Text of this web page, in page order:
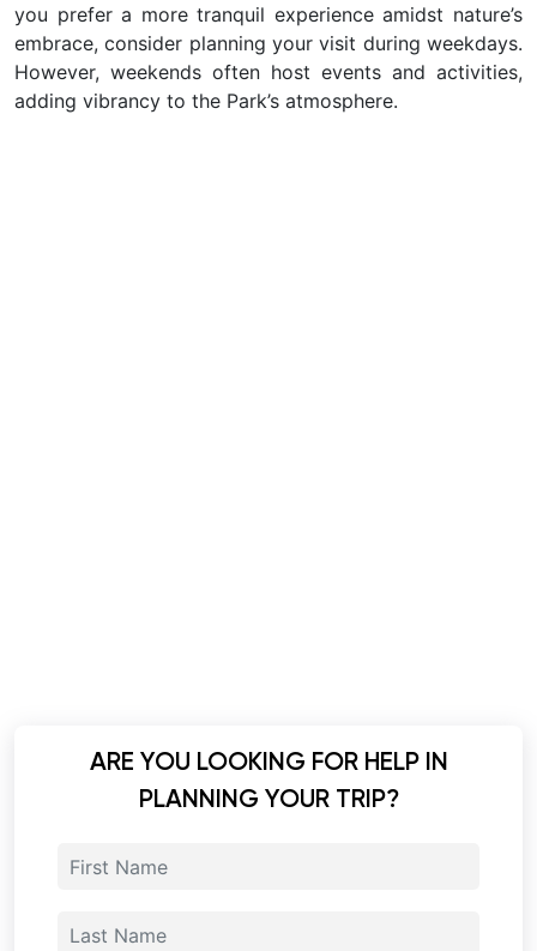
you prefer a more tranquil experience amidst nature’s
embrace, consider planning your visit during weekdays.
However, weekends often host events and activities,
adding vibrancy to the Park’s atmosphere.
ARE YOU LOOKING FOR HELP IN
PLANNING YOUR TRIP?